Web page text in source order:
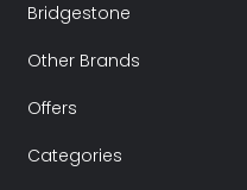
Bridgestone
Other Brands
Offers
Categories